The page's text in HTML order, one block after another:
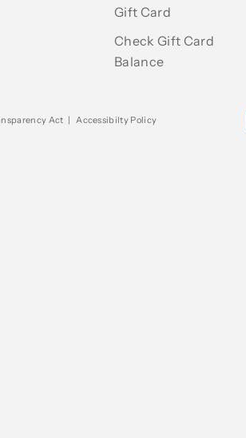
Gift Card
Check Gift Card
Balance
Act | Accessibilty Policy